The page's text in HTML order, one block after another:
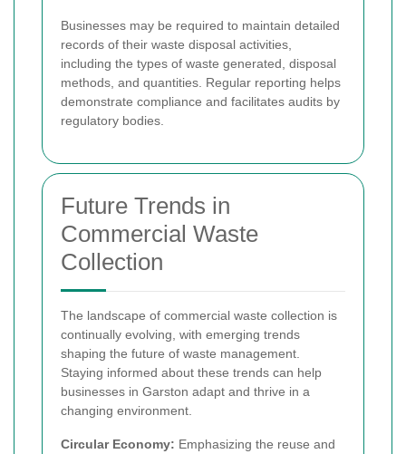
Businesses may be required to maintain detailed
records of their waste disposal activities,
including the types of waste generated, disposal
methods, and quantities. Regular reporting helps
demonstrate compliance and facilitates audits by
regulatory bodies.
Future Trends in
Commercial Waste
Collection
The landscape of commercial waste collection is
continually evolving, with emerging trends
shaping the future of waste management.
Staying informed about these trends can help
businesses in Garston adapt and thrive in a
changing environment.
Circular Economy: Emphasizing the reuse and